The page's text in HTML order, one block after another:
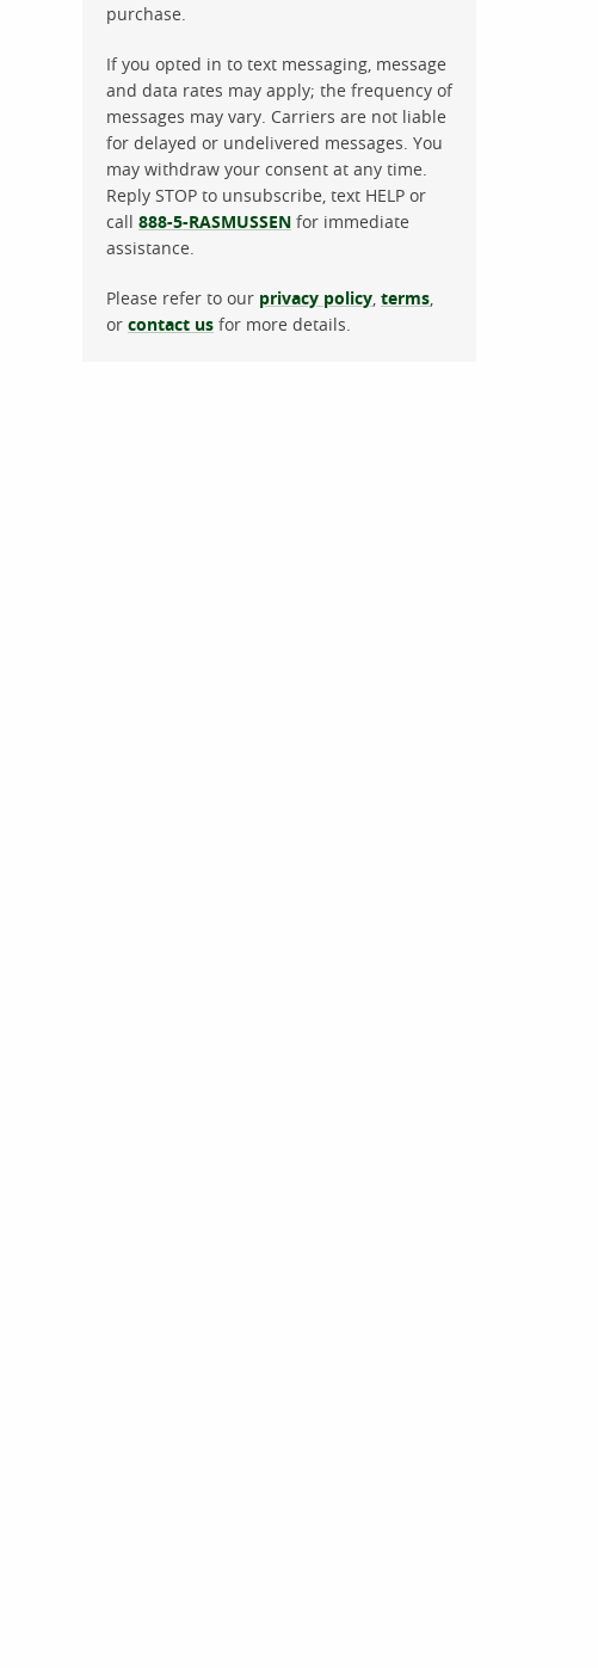
purchase.
If you opted in to text messaging, message
and data rates may apply; the frequency of
messages may vary. Carriers are not liable
for delayed or undelivered messages. You
may withdraw your consent at any time.
Reply STOP to unsubscribe, text HELP or
call 888-5-RASMUSSEN for immediate
assistance.
Please refer to our privacy policy, terms,
or contact us for more details.